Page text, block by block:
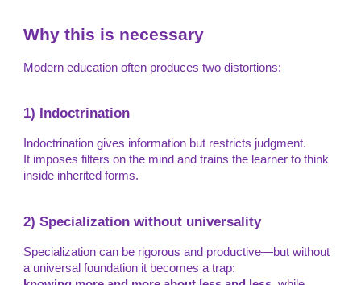
Why this is necessary
Modern education often produces two distortions:
1) Indoctrination
Indoctrination gives information but restricts judgment.
It imposes filters on the mind and trains the learner to think
inside inherited forms.
2) Specialization without universality
Specialization can be rigorous and productive—but without
a universal foundation it becomes a trap: